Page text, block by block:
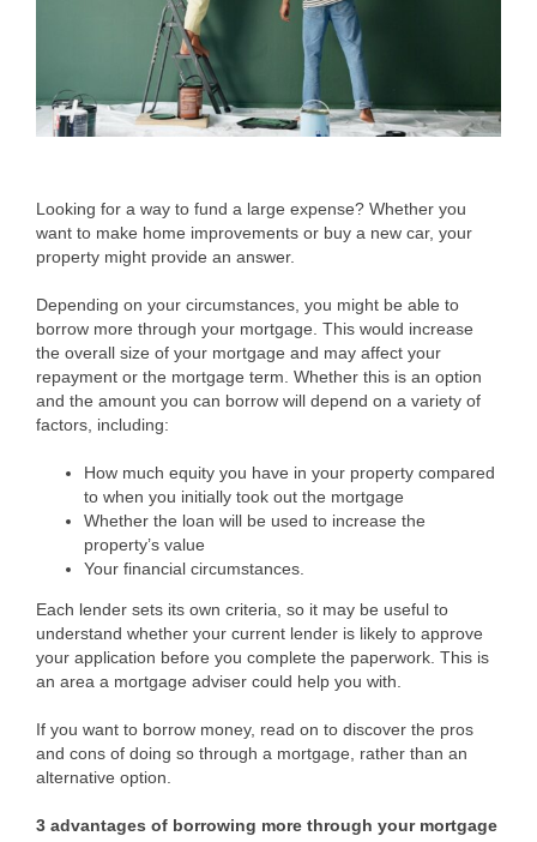
Looking for a way to fund a large expense? Whether you
want to make home improvements or buy a new car, your
property might provide an answer.
Depending on your circumstances, you might be able to
borrow more through your mortgage. This would increase
the overall size of your mortgage and may affect your
repayment or the mortgage term. Whether this is an option
and the amount you can borrow will depend on a variety of
factors, including:
How much equity you have in your property compared
to when you initially took out the mortgage
Whether the loan will be used to increase the
property’s value
Your financial circumstances.
Each lender sets its own criteria, so it may be useful to
understand whether your current lender is likely to approve
your application before you complete the paperwork. This is
an area a mortgage adviser could help you with.
If you want to borrow money, read on to discover the pros
and cons of doing so through a mortgage, rather than an
alternative option.
3 advantages of borrowing more through your mortgage